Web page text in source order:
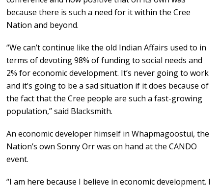
because there is such a need for it within the Cree
Nation and beyond.
“We can’t continue like the old Indian Affairs used to in
terms of devoting 98% of funding to social needs and
2% for economic development. It’s never going to work
and it’s going to be a sad situation if it does because of
the fact that the Cree people are such a fast-growing
population,” said Blacksmith.
An economic developer himself in Whapmagoostui, the
Nation’s own Sonny Orr was on hand at the CANDO
event.
“I am here because I believe in economic development. I